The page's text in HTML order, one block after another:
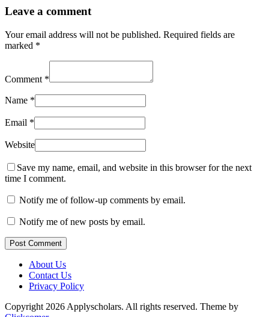
Leave a comment
Your email address will not be published. Required fields are
marked *
Comment *
Name *
Email *
Website
Save my name, email, and website in this browser for the next
time I comment.
Notify me of follow-up comments by email.
Notify me of new posts by email.
Post Comment
About Us
Contact Us
Privacy Policy
Copyright 2026 Applyscholars. All rights reserved. Theme by